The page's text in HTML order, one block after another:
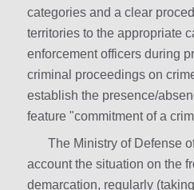
categories and a clear
territories to the appropriate
enforcement officers during
criminal proceedings on
establish the presence/
feature "commitment of a
The Ministry of Defense
account the situation on the
demarcation, regularly